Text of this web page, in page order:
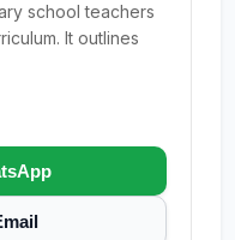
school teachers
It outlines